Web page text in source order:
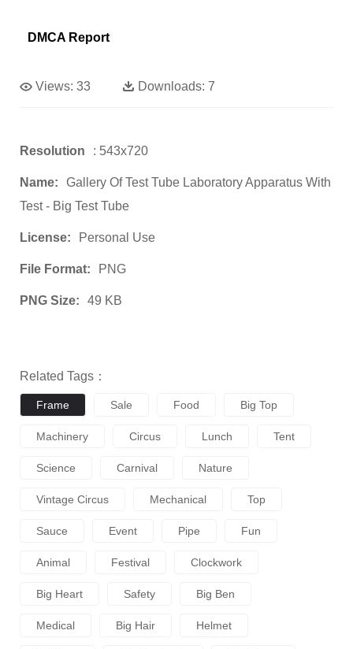
DMCA Report
Views: 33 Downloads: 7
Resolution : 543x720
Name:
Gallery Of Test Tube Laboratory Apparatus With
Test - Big Test Tube
License: Personal Use
File Format: PNG
PNG Size: 49 KB
Related Tags：
Frame Sale Food Big Top
Machinery Circus Lunch Tent
Science Carnival Nature
Vintage Circus Mechanical Top
Sauce Event Pipe Fun
Animal Festival Clockwork
Big Heart Safety Big Ben
Medical Big Hair Helmet